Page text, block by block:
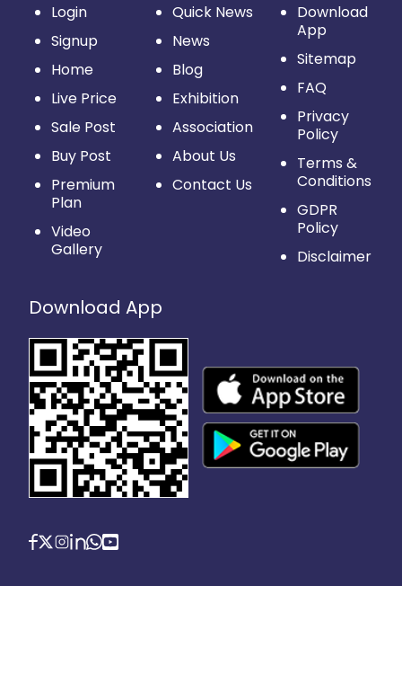
Login
Signup
Home
Live Price
Sale Post
Buy Post
Premium
Plan
Video
Gallery
Quick News
News
Blog
Exhibition
Association
About Us
Contact Us
Download
App
Sitemap
FAQ
Privacy
Policy
Terms &
Conditions
GDPR
Policy
Disclaimer
Download App